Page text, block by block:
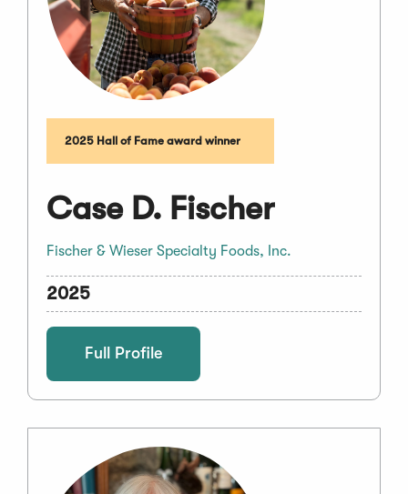
2025 Hall of Fame award winner
Case D. Fischer
Fischer & Wieser Specialty Foods, Inc.
2025
Full Profile